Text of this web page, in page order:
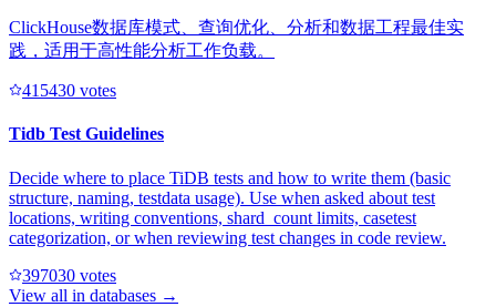
ClickHouse数据库模式、查询优化、分析和数据工程最佳实
践，适用于高性能分析工作负载。
415430 votes
Tidb Test Guidelines
Decide where to place TiDB tests and how to write them (basic
structure, naming, testdata usage). Use when asked about test
locations, writing conventions, shard_count limits, casetest
categorization, or when reviewing test changes in code review.
397030 votes
View all in databases →